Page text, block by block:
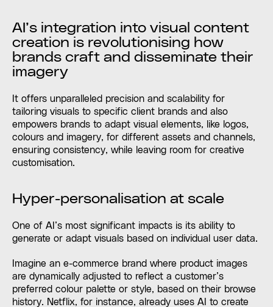
AI’s integration into visual content
creation is revolutionising how
brands craft and disseminate their
imagery
It offers unparalleled precision and scalability for
tailoring visuals to specific client brands and also
empowers brands to adapt visual elements, like logos,
colours and imagery, for different assets and channels,
ensuring consistency, while leaving room for creative
customisation.
Hyper-personalisation at scale
One of AI’s most significant impacts is its ability to
generate or adapt visuals based on individual user data.
Imagine an e-commerce brand where product images
are dynamically adjusted to reflect a customer’s
preferred colour palette or style, based on their browse
history. Netflix, for instance, already uses AI to create